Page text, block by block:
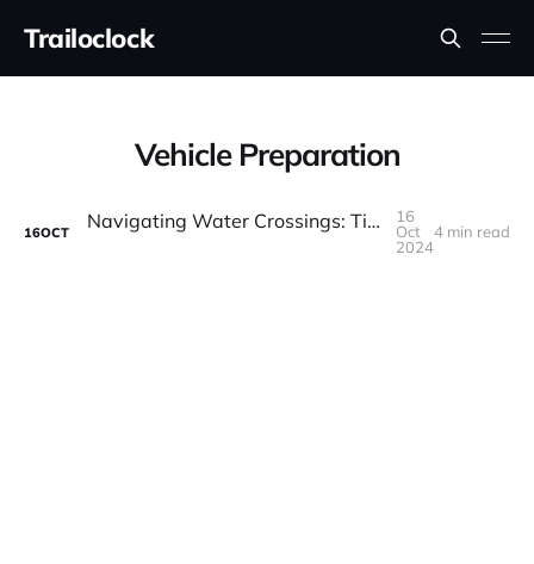
Trailoclock
Vehicle Preparation
16OCT Navigating Water Crossings: Tips for Safe Off-Road Driving Through Rivers and Streams
16
Oct
2024
4 min read